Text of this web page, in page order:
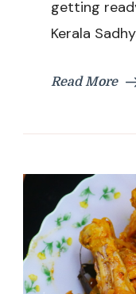
getting
Kerala
Read More